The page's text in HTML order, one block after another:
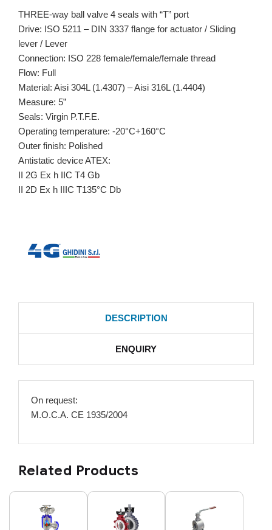
THREE-way ball valve 4 seals with “T” port
Drive: ISO 5211 – DIN 3337 flange for actuator / Sliding
lever / Lever
Connection: ISO 228 female/female/female thread
Flow: Full
Material: Aisi 304L (1.4307) – Aisi 316L (1.4404)
Measure: 5”
Seals: Virgin P.T.F.E.
Operating temperature: -20°C+160°C
Outer finish: Polished
Antistatic device ATEX:
II 2G Ex h IIC T4 Gb
II 2D Ex h IIIC T135°C Db
DESCRIPTION
ENQUIRY
On request:
M.O.C.A. CE 1935/2004
Related Products